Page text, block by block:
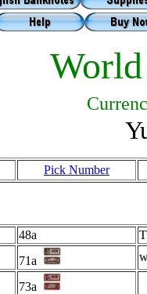
Pick Number
48a
71a
73a